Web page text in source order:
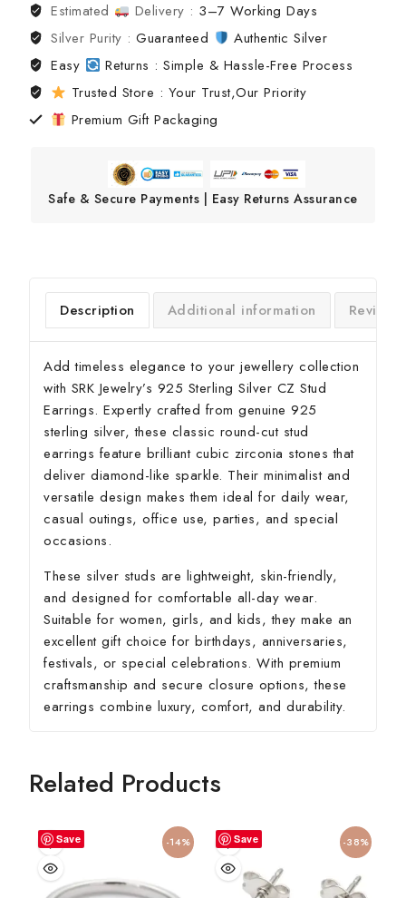
Estimated
Delivery : 3–7 Working Days
Silver Purity :Guaranteed
Authentic Silver
Easy
Returns : Simple & Hassle-Free Process
Trusted Store : Your Trust,Our Priority
Premium Gift Packaging
Safe & Secure Payments | Easy Returns Assurance
Description Additional information
Add timeless elegance to your jewellery collection
with SRK Jewelry’s 925 Sterling Silver CZ Stud
Earrings. Expertly crafted from genuine 925
sterling silver, these classic round-cut stud
earrings feature brilliant cubic zirconia stones that
deliver diamond-like sparkle. Their minimalist and
versatile design makes them ideal for daily wear,
casual outings, office use, parties, and special
occasions.
These silver studs are lightweight, skin-friendly,
and designed for comfortable all-day wear.
Suitable for women, girls, and kids, they make an
excellent gift choice for birthdays, anniversaries,
festivals, or special celebrations. With premium
craftsmanship and secure closure options, these
earrings combine luxury, comfort, and durability.
Related Products
Save -14% Save -38%